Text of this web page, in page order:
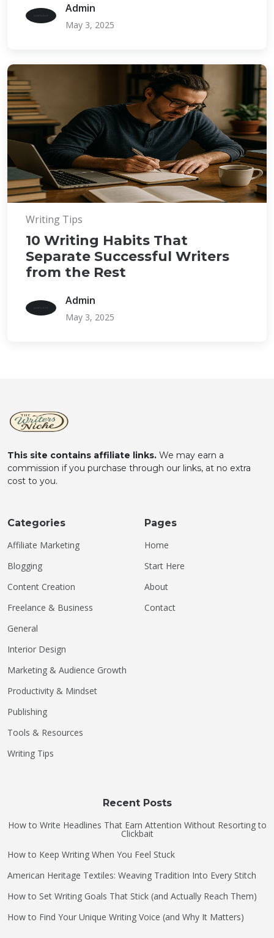
Admin
May 3, 2025
Writing Tips
10 Writing Habits That
Separate Successful Writers
from the Rest
Admin
May 3, 2025
This site contains affiliate links. We may earn a
commission if you purchase through our links, at no extra
cost to you.
Categories
Affiliate Marketing
Blogging
Content Creation
Freelance & Business
General
Interior Design
Marketing & Audience Growth
Productivity & Mindset
Publishing
Tools & Resources
Writing Tips
Pages
Home
Start Here
About
Contact
Recent Posts
How to Write Headlines That Earn Attention Without Resorting to
Clickbait
How to Keep Writing When You Feel Stuck
American Heritage Textiles: Weaving Tradition Into Every Stitch
How to Set Writing Goals That Stick (and Actually Reach Them)
How to Find Your Unique Writing Voice (and Why It Matters)